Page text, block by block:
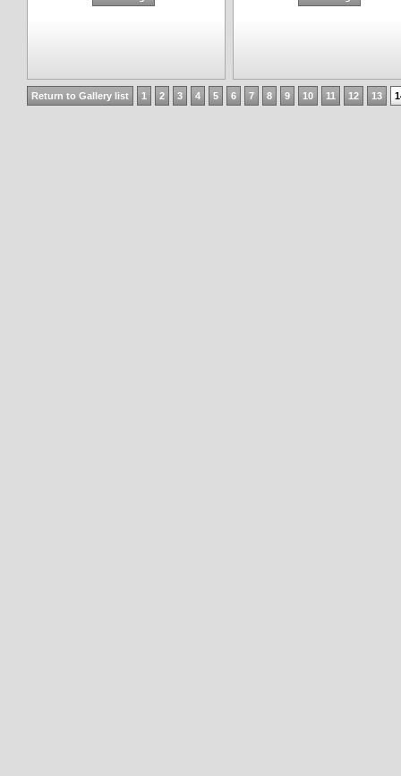
Return to Gallery list 1 2 3 4 5 6 7 8 9 10 11 12 13